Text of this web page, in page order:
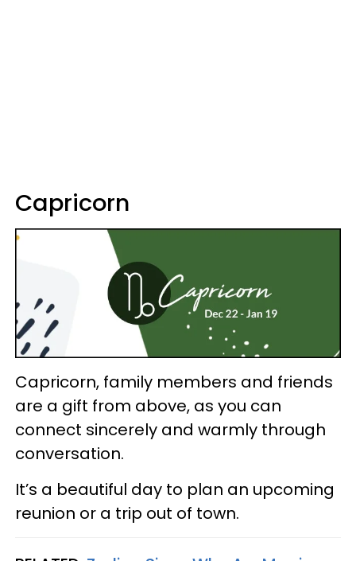
Capricorn
Capricorn, family members and friends
are a gift from above, as you can
connect sincerely and warmly through
conversation.
It’s a beautiful day to plan an upcoming
reunion or a trip out of town.